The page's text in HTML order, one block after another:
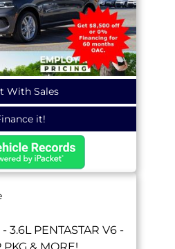
With Sales
it!
3.6L PENTASTAR V6 -